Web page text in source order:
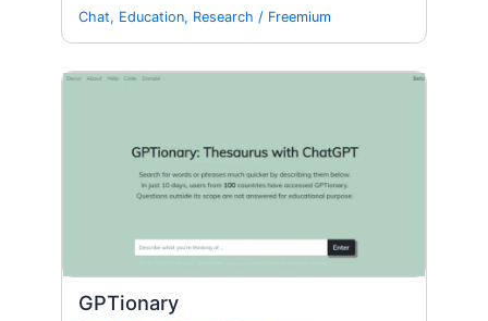
Chat, Education, Research / Freemium
GPTionary